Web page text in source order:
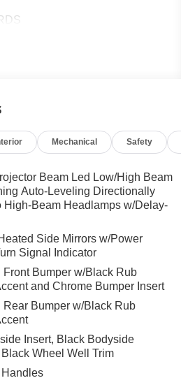
REAR SEATBACK
the Ascent Touring offers
From the premium 14-
kardon® audio system to the
11.6" Multimedia Navigation
has been carefully
your journey.
2.4L 4-Cylinder DOHC 16V
a Lineartronic CVT and
delivers exceptional
efficiency, boasting an
/ 25 highway MPG.
Perforated Nappa
Mechanical Safety
Beam Led Low/High Beam
Auto-Leveling Directionally
High-Beam Headlamps w/Delay-
Side Mirrors w/Power
Signal Indicator
Front Bumper w/Black Rub
and Chrome Bumper Insert
Rear Bumper w/Black Rub
Insert, Black Bodyside
Wheel Well Trim